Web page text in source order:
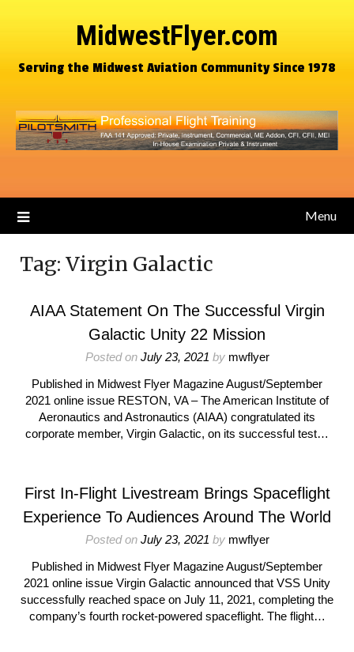
MidwestFlyer.com
Serving the Midwest Aviation Community Since 1978
Menu
Tag: Virgin Galactic
AIAA Statement On The Successful Virgin
Galactic Unity 22 Mission
Posted on July 23, 2021 by mwflyer
Published in Midwest Flyer Magazine August/September
2021 online issue RESTON, VA – The American Institute of
Aeronautics and Astronautics (AIAA) congratulated its
corporate member, Virgin Galactic, on its successful test…
First In-Flight Livestream Brings Spaceflight
Experience To Audiences Around The World
Posted on July 23, 2021 by mwflyer
Published in Midwest Flyer Magazine August/September
2021 online issue Virgin Galactic announced that VSS Unity
successfully reached space on July 11, 2021, completing the
company’s fourth rocket-powered spaceflight. The flight…